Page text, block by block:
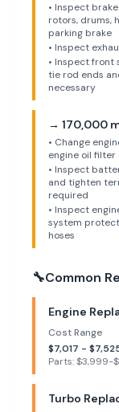
• Inspect
rotors, drums,
parking brake
• Inspect
• Inspect front
tie rod ends
necessary
→ 170,000
• Change
engine oil filter
• Inspect
and tighten
required
• Inspect
system
hoses
🔧Common
Engine
Cost Range
$7,017 - $
Parts: $3,999-$
Turbo